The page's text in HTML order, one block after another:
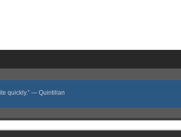
quickly.” ― Quintilian